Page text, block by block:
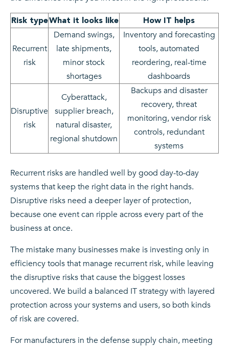
Risk typeWhat it looks like How IT helps
Recurrent
risk
Demand swings,
late shipments,
minor stock
shortages
Inventory and forecasting
tools, automated
reordering, real-time
dashboards
Disruptive
risk
Cyberattack,
supplier breach,
natural disaster,
regional shutdown
Backups and disaster
recovery, threat
monitoring, vendor risk
controls, redundant
systems
Recurrent risks are handled well by good day-to-day
systems that keep the right data in the right hands.
Disruptive risks need a deeper layer of protection,
because one event can ripple across every part of the
business at once.
The mistake many businesses make is investing only in
efficiency tools that manage recurrent risk, while leaving
the disruptive risks that cause the biggest losses
uncovered. We build a balanced IT strategy with layered
protection across your systems and users, so both kinds
of risk are covered.
For manufacturers in the defense supply chain, meeting